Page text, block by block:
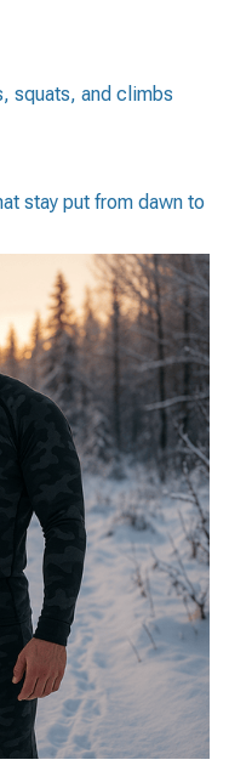
squats, and climbs
stay put from dawn to